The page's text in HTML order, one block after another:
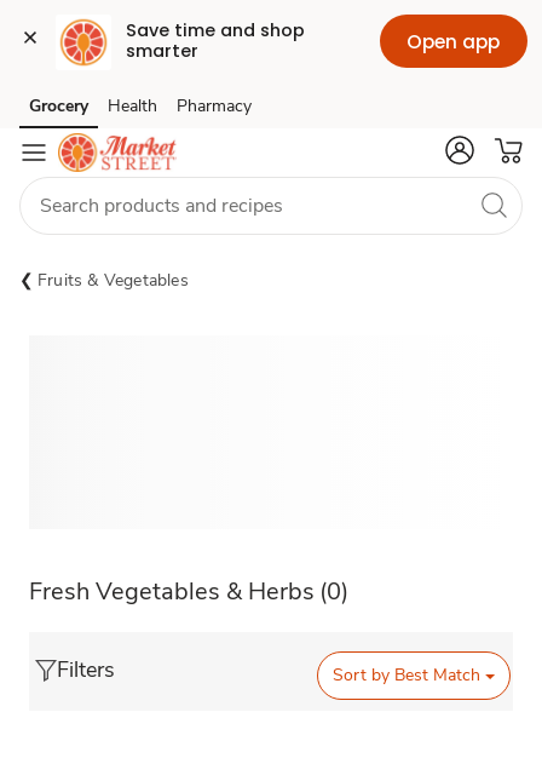
Save time and shop
smarter
Open app
Skip to search
Skip to main content
Skip to cookie settings
Skip to chat
Grocery Health Pharmacy
Fruits & Vegetables
Fresh Vegetables & Herbs (0)
Filters Sort by Best Match